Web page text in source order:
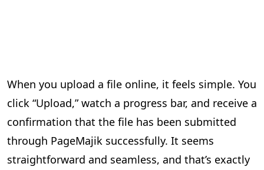
When you upload a file online, it feels simple. You
click “Upload,” watch a progress bar, and receive a
confirmation that the file has been submitted
through PageMajik successfully. It seems
straightforward and seamless, and that’s exactly